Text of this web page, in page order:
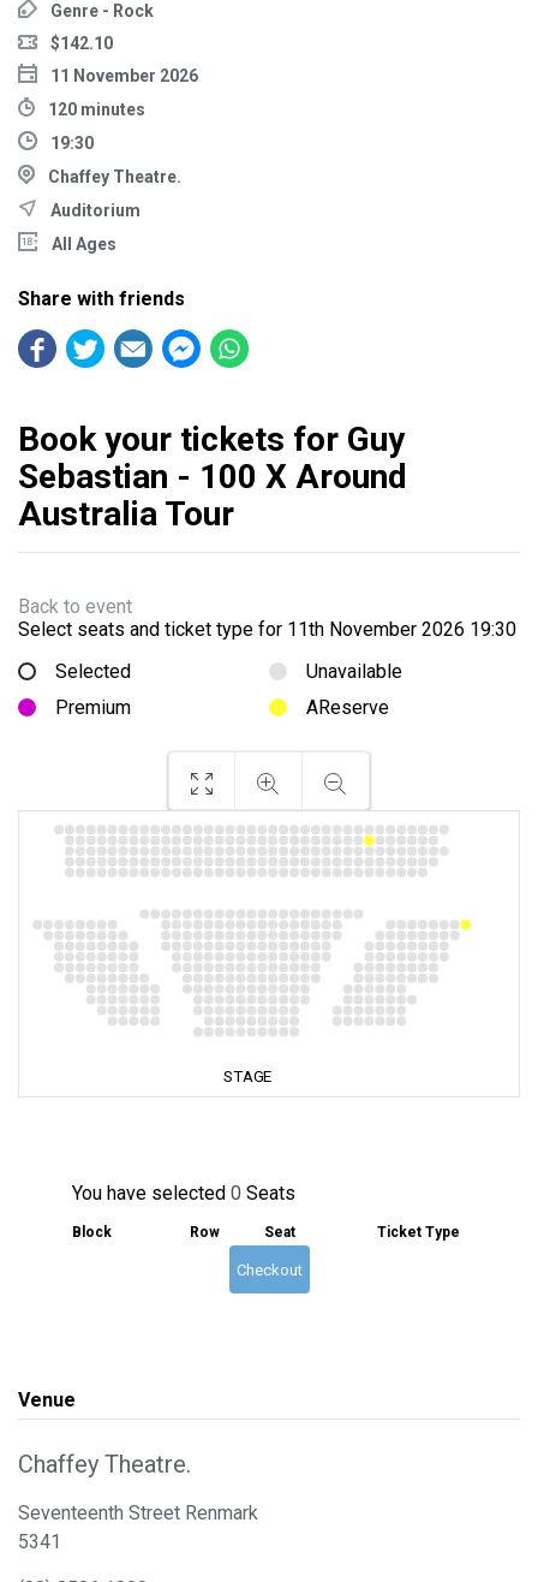
Genre - Rock
$142.10
11 November 2026
120 minutes
19:30
Chaffey Theatre.
Auditorium
All Ages
Share with friends
Book your tickets for Guy
Sebastian - 100 X Around
Australia Tour
Back to event
Select seats and ticket type for 11th November 2026 19:30
Selected
Unavailable
Premium
AReserve
You have selected 0 Seats
Block Row Seat Ticket Type
Checkout
Venue
Chaffey Theatre.
Seventeenth Street Renmark
5341